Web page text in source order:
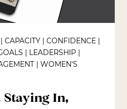
| CAPACITY | CONFIDENCE |
| LEADERSHIP |
| WOMEN'S
Staying In,